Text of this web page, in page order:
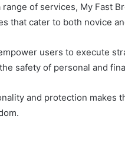
of services, My Fast
that cater to both novice
users to execute
safety of personal and
and protection makes